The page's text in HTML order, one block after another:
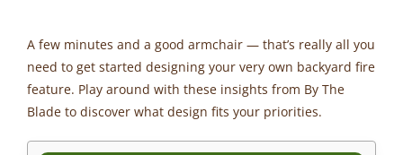
A few minutes and a good armchair — that’s really all you
need to get started designing your very own backyard fire
feature. Play around with these insights from By The
Blade to discover what design fits your priorities.